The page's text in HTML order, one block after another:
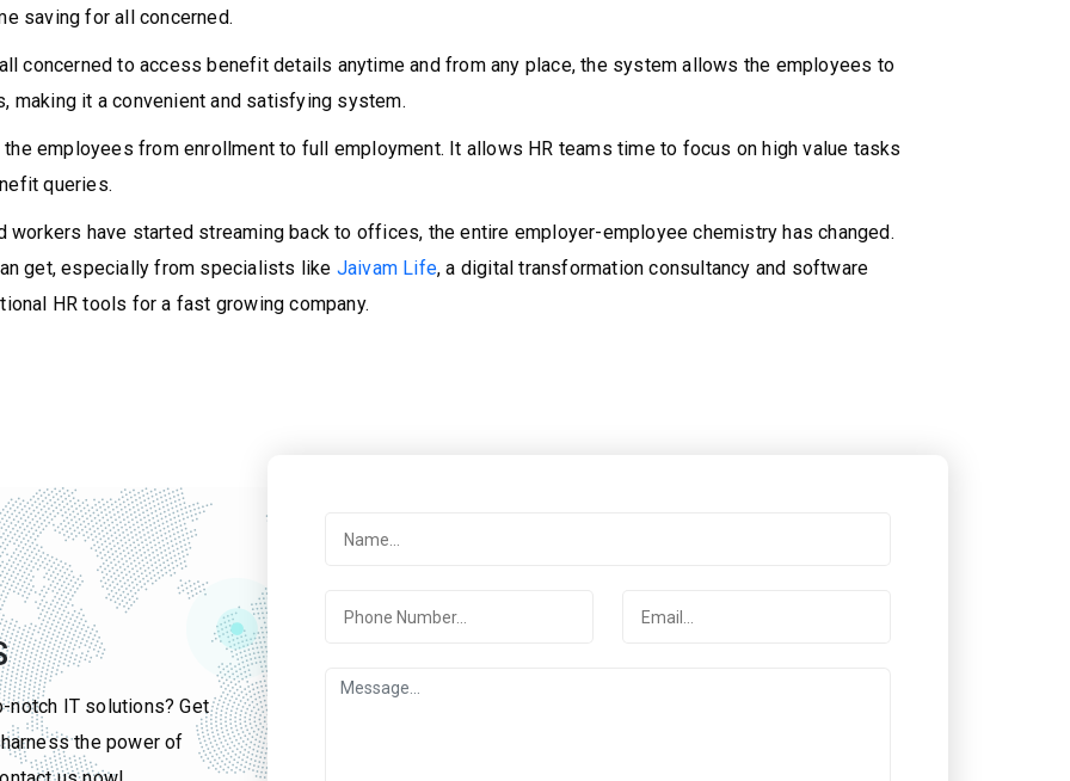
saving for all concerned.
concerned to access benefit details anytime and from any place, the system allows the employees to
making it a convenient and satisfying system.
employees from enrollment to full employment. It allows HR teams time to focus on high value tasks
queries.
workers have started streaming back to offices, the entire employer-employee chemistry has changed.
get, especially from specialists like Jaivam Life, a digital transformation consultancy and software
HR tools for a fast growing company.
IT solutions? Get
the power of